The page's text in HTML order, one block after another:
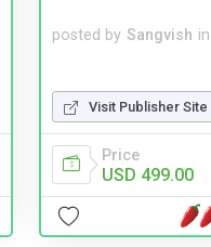
posted by Sangvish in
Visit Publisher Site
Price
USD 499.00